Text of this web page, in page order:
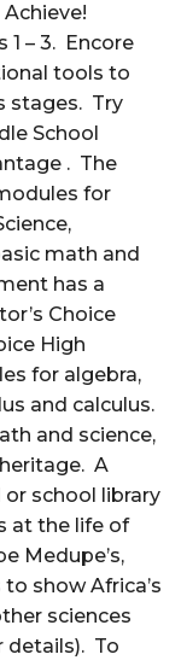
1 – 3. Encore
tools to
stages. Try
School
. The
for
math and
has a
Choice
High
for algebra,
and calculus.
and science,
A
school library
at the life of
Medupe’s,
show Africa’s
sciences
details). To